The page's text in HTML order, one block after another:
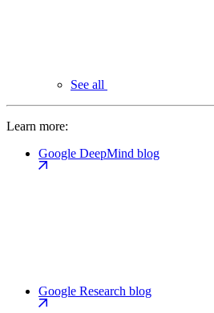
See all
Learn more:
Google DeepMind blog
Google Research blog